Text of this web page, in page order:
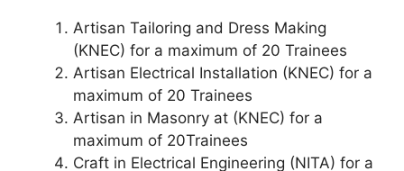
Artisan Tailoring and Dress Making
(KNEC) for a maximum of 20 Trainees
Artisan Electrical Installation (KNEC) for a
maximum of 20 Trainees
Artisan in Masonry at (KNEC) for a
maximum of 20Trainees
Craft in Electrical Engineering (NITA) for a